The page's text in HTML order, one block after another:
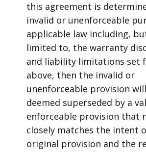
this agreement is
invalid or unenforceable
applicable law including,
limited to, the warranty
and liability limitations set
above, then the invalid or
unenforceable provision
deemed superseded by a
enforceable provision that
closely matches the intent
original provision and the